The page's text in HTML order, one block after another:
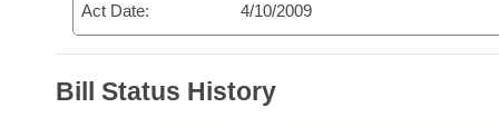
Act Date: 4/10/2009
Bill Status History